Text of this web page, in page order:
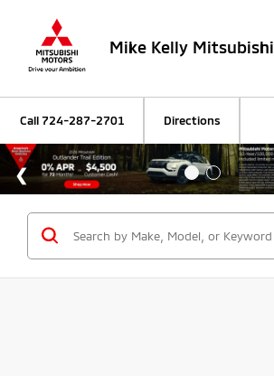
Mike Kelly Mitsubishi
Call724-287-2701 Directions